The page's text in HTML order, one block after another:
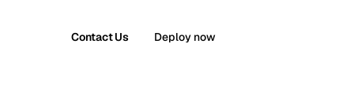
Contact Us Deploy now